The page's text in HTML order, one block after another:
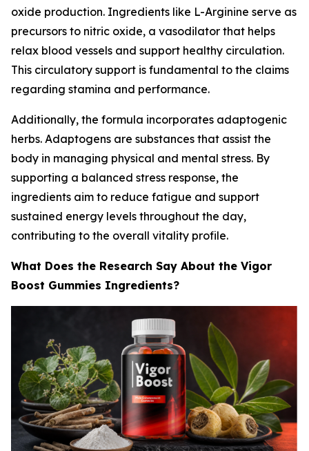
oxide production. Ingredients like L-Arginine serve as
precursors to nitric oxide, a vasodilator that helps
relax blood vessels and support healthy circulation.
This circulatory support is fundamental to the claims
regarding stamina and performance.
Additionally, the formula incorporates adaptogenic
herbs. Adaptogens are substances that assist the
body in managing physical and mental stress. By
supporting a balanced stress response, the
ingredients aim to reduce fatigue and support
sustained energy levels throughout the day,
contributing to the overall vitality profile.
What Does the Research Say About the Vigor
Boost Gummies Ingredients?